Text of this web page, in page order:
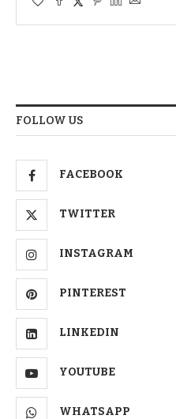
FOLLOW US
FACEBOOK
TWITTER
INSTAGRAM
PINTEREST
LINKEDIN
YOUTUBE
WHATSAPP